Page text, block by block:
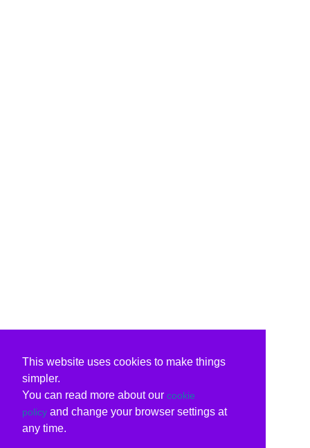
This website uses cookies to make things
simpler.
You can read more about our cookie
policy and change your browser settings at
any time.